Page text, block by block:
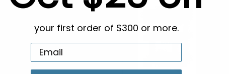
your first order of $300 or more.